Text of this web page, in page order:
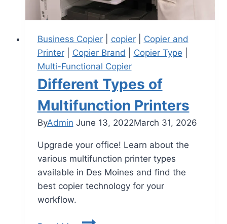
Business Copier| copier| Copier and
Printer| Copier Brand Copier Type
Multi-Functional Copier
Different Types of
Multifunction Printers
ByAdmin June 13, 2022March 31, 2026
Upgrade your office! Learn about the
various multifunction printer types
available in Des Moines and find the
best copier technology for your
workflow.